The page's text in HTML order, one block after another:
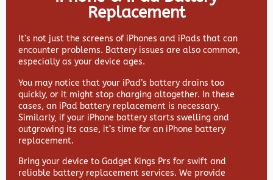
Replacement
It’s not just the screens of iPhones and iPads that can
encounter problems. Battery issues are also common,
especially as your device ages.
You may notice that your iPad’s battery drains too
quickly, or it might stop charging altogether. In these
cases, an iPad battery replacement is necessary.
Similarly, if your iPhone battery starts swelling and
outgrowing its case, it’s time for an iPhone battery
replacement.
Bring your device to Gadget Kings Prs for swift and
reliable battery replacement services. We provide